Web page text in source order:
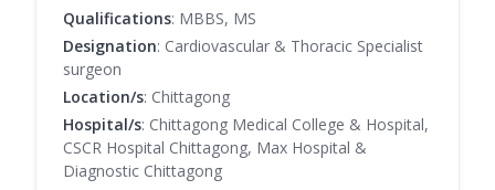
Qualifications: MBBS, MS
Designation: Cardiovascular & Thoracic Specialist
surgeon
Location/s: Chittagong
Hospital/s: Chittagong Medical College & Hospital,
CSCR Hospital Chittagong, Max Hospital &
Diagnostic Chittagong